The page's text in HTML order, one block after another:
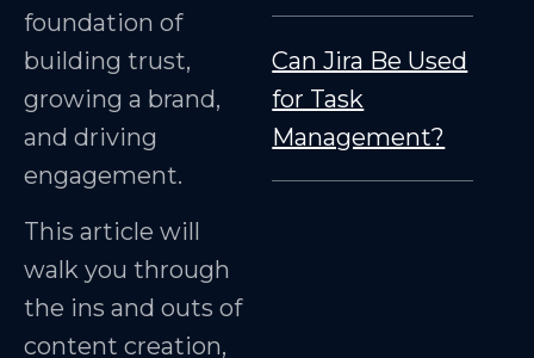
foundation of
building trust,
growing a brand,
and driving
engagement.
This article will
walk you through
the ins and outs of
content creation,
Can Jira Be Used
for Task
Management?